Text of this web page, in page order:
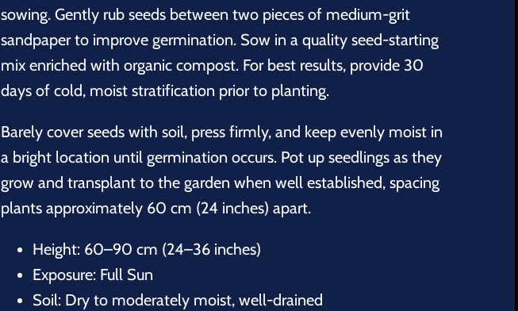
sowing. Gently rub seeds between two pieces of medium-grit
sandpaper to improve germination. Sow in a quality seed-starting
mix enriched with organic compost. For best results, provide 30
days of cold, moist stratification prior to planting.
Barely cover seeds with soil, press firmly, and keep evenly moist in
a bright location until germination occurs. Pot up seedlings as they
grow and transplant to the garden when well established, spacing
plants approximately 60 cm (24 inches) apart.
Height: 60–90 cm (24–36 inches)
Exposure: Full Sun
Soil: Dry to moderately moist, well-drained